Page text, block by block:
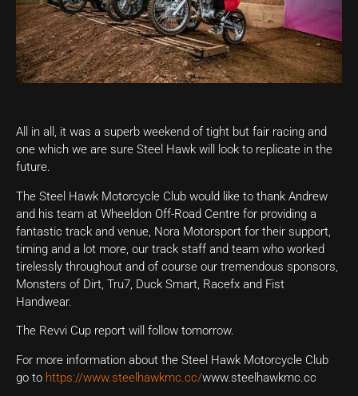
All in all, it was a superb weekend of tight but fair racing and
one which we are sure Steel Hawk will look to replicate in the
future.
The Steel Hawk Motorcycle Club would like to thank Andrew
and his team at Wheeldon Off-Road Centre for providing a
fantastic track and venue, Nora Motorsport for their support,
timing and a lot more, our track staff and team who worked
tirelessly throughout and of course our tremendous sponsors,
Monsters of Dirt, Tru7, Duck Smart, Racefx and Fist
Handwear.
The Revvi Cup report will follow tomorrow.
For more information about the Steel Hawk Motorcycle Club
go to https://www.steelhawkmc.cc/www.steelhawkmc.cc